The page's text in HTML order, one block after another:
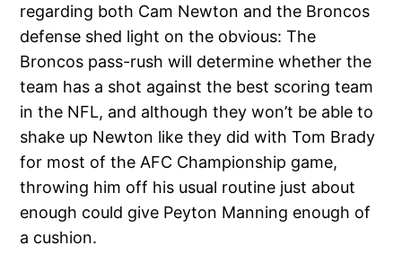
regarding both Cam Newton and the Broncos
defense shed light on the obvious: The
Broncos pass-rush will determine whether the
team has a shot against the best scoring team
in the NFL, and although they won’t be able to
shake up Newton like they did with Tom Brady
for most of the AFC Championship game,
throwing him off his usual routine just about
enough could give Peyton Manning enough of
a cushion.